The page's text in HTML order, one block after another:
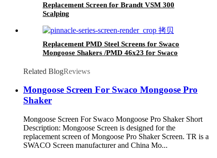
Replacement Screen for Brandt VSM 300
Scalping
Replacement PMD Steel Screens for Swaco
Mongoose Shakers /PMD 46x23 for Swaco
Related BlogReviews
Mongoose Screen For Swaco Mongoose Pro
Shaker
Mongoose Screen For Swaco Mongoose Pro Shaker Short
Description: Mongoose Screen is designed for the
replacement screen of Mongoose Pro Shaker Screen. TR is a
SWACO Screen manufacturer and China Mo...